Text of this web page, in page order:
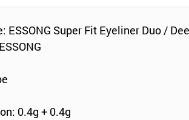
ESSONG Super Fit Eyeliner Duo /
0.4g + 0.4g